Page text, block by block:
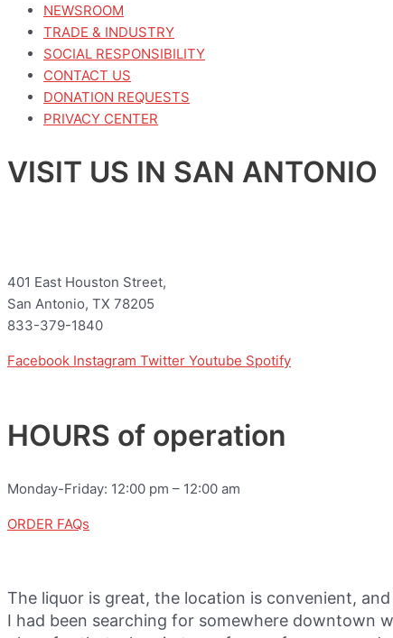
NEWSROOM
TRADE & INDUSTRY
SOCIAL RESPONSIBILITY
CONTACT US
DONATION REQUESTS
PRIVACY CENTER
VISIT US IN SAN ANTONIO
401 East Houston Street,
San Antonio, TX 78205
833-379-1840
Facebook Instagram Twitter Youtube Spotify
HOURS of operation
Monday-Friday: 12:00 pm – 12:00 am
ORDER FAQs
The liquor is great, the location is convenient,
I had been searching for somewhere downtown